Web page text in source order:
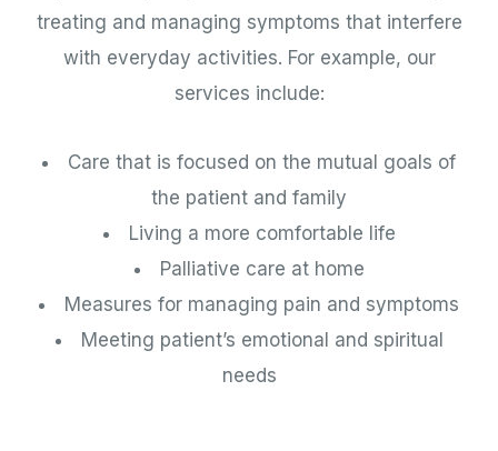
treating and managing symptoms that interfere
with everyday activities. For example, our
services include:
Care that is focused on the mutual goals of
the patient and family
Living a more comfortable life
Palliative care at home
Measures for managing pain and symptoms
Meeting patient’s emotional and spiritual
needs